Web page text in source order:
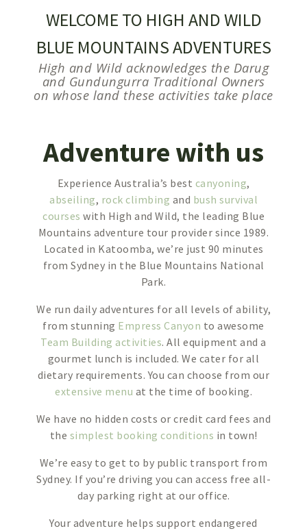
WELCOME TO HIGH AND WILD
BLUE MOUNTAINS ADVENTURES
High and Wild acknowledges the Darug
and Gundungurra Traditional Owners
on whose land these activities take place
Adventure with us
Experience Australia’s best canyoning,
abseiling, rock climbing and bush survival
courses with High and Wild, the leading Blue
Mountains adventure tour provider since 1989.
Located in Katoomba, we’re just 90 minutes
from Sydney in the Blue Mountains National
Park.
We run daily adventures for all levels of ability,
from stunning Empress Canyon to awesome
Team Building activities. All equipment and a
gourmet lunch is included. We cater for all
dietary requirements. You can choose from our
extensive menu at the time of booking.
We have no hidden costs or credit card fees and
the simplest booking conditions in town!
We’re easy to get to by public transport from
Sydney. If you’re driving you can access free all-
day parking right at our office.
Your adventure helps support endangered